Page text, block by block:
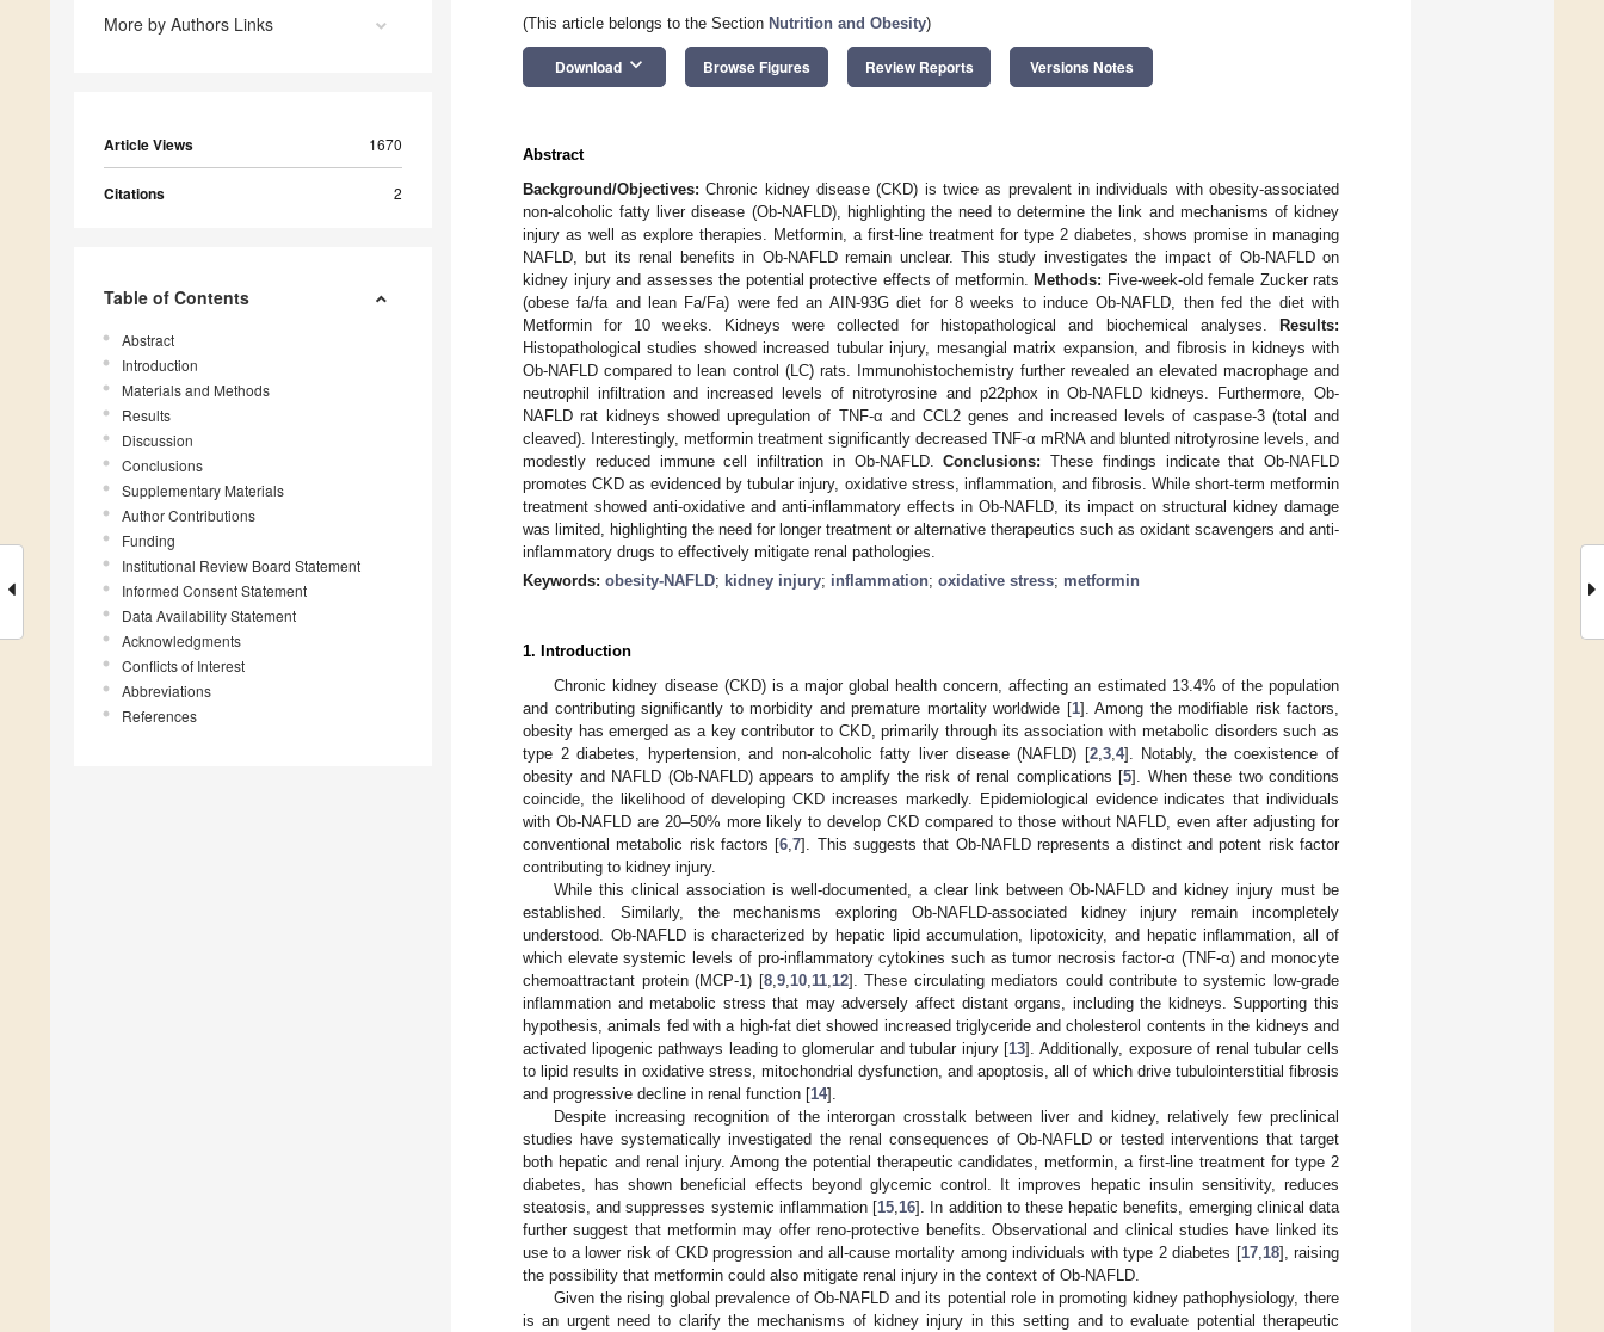
More by Authors Links
Article Views 1670
Citations 2
Table of Contents
Abstract
Introduction
Materials and Methods
Results
Discussion
Conclusions
Supplementary Materials
Author Contributions
Funding
Institutional Review Board Statement
Informed Consent Statement
Data Availability Statement
Acknowledgments
Conflicts of Interest
Abbreviations
References
(This article belongs to the Section Nutrition and Obesity)
Download keyboard_arrow_down Browse Figures Review Reports Versions Notes
Abstract
Background/Objectives: Chronic kidney disease (CKD) is twice as prevalent in individuals with obesity-associated
non-alcoholic fatty liver disease (Ob-NAFLD), highlighting the need to determine the link and mechanisms of kidney
injury as well as explore therapies. Metformin, a first-line treatment for type 2 diabetes, shows promise in managing
NAFLD, but its renal benefits in Ob-NAFLD remain unclear. This study investigates the impact of Ob-NAFLD on
kidney injury and assesses the potential protective effects of metformin.
Methods: Five-week-old female Zucker rats
(obese fa/fa and lean Fa/Fa) were fed an AIN-93G diet for 8 weeks to induce Ob-NAFLD, then fed the diet with
Metformin for 10 weeks. Kidneys were collected for histopathological and biochemical analyses.
Results:
Histopathological studies showed increased tubular injury, mesangial matrix expansion, and fibrosis in kidneys with
Ob-NAFLD compared to lean control (LC) rats. Immunohistochemistry further revealed an elevated macrophage and
neutrophil infiltration and increased levels of nitrotyrosine and p22phox in Ob-NAFLD kidneys. Furthermore, Ob-
NAFLD rat kidneys showed upregulation of TNF-α and CCL2 genes and increased levels of caspase-3 (total and
cleaved). Interestingly, metformin treatment significantly decreased TNF-α mRNA and blunted nitrotyrosine levels, and
modestly reduced immune cell infiltration in Ob-NAFLD.Conclusions: These findings indicate that Ob-NAFLD
promotes CKD as evidenced by tubular injury, oxidative stress, inflammation, and fibrosis. While short-term metformin
treatment showed anti-oxidative and anti-inflammatory effects in Ob-NAFLD, its impact on structural kidney damage
was limited, highlighting the need for longer treatment or alternative therapeutics such as oxidant scavengers and anti-
inflammatory drugs to effectively mitigate renal pathologies.
Keywords: obesity-NAFLD; kidney injury; inflammation; oxidative stress; metformin
1. Introduction
Chronic kidney disease (CKD) is a major global health concern, affecting an estimated 13.4% of the population
and contributing significantly to morbidity and premature mortality worldwide [1]. Among the modifiable risk factors,
obesity has emerged as a key contributor to CKD, primarily through its association with metabolic disorders such as
type 2 diabetes, hypertension, and non-alcoholic fatty liver disease (NAFLD) [2, 3, 4]. Notably, the coexistence of
obesity and NAFLD (Ob-NAFLD) appears to amplify the risk of renal complications [5]. When these two conditions
coincide, the likelihood of developing CKD increases markedly. Epidemiological evidence indicates that individuals
with Ob-NAFLD are 20–50% more likely to develop CKD compared to those without NAFLD, even after adjusting for
conventional metabolic risk factors [6 ,7]. This suggests that Ob-NAFLD represents a distinct and potent risk factor
contributing to kidney injury.
While this clinical association is well-documented, a clear link between Ob-NAFLD and kidney injury must be
established. Similarly, the mechanisms exploring Ob-NAFLD-associated kidney injury remain incompletely
understood. Ob-NAFLD is characterized by hepatic lipid accumulation, lipotoxicity, and hepatic inflammation, all of
which elevate systemic levels of pro-inflammatory cytokines such as tumor necrosis factor-α (TNF-α) and monocyte
chemoattractant protein (MCP-1) [8, 9, 10, 11, 12]. These circulating mediators could contribute to systemic low-grade
inflammation and metabolic stress that may adversely affect distant organs, including the kidneys. Supporting this
hypothesis, animals fed with a high-fat diet showed increased triglyceride and cholesterol contents in the kidneys and
activated lipogenic pathways leading to glomerular and tubular injury [13]. Additionally, exposure of renal tubular cells
to lipid results in oxidative stress, mitochondrial dysfunction, and apoptosis, all of which drive tubulointerstitial fibrosis
and progressive decline in renal function [14].
Despite increasing recognition of the interorgan crosstalk between liver and kidney, relatively few preclinical
studies have systematically investigated the renal consequences of Ob-NAFLD or tested interventions that target
both hepatic and renal injury. Among the potential therapeutic candidates, metformin, a first-line treatment for type 2
diabetes, has shown beneficial effects beyond glycemic control. It improves hepatic insulin sensitivity, reduces
steatosis, and suppresses systemic inflammation [15 16]. In addition to these hepatic benefits, emerging clinical data
further suggest that metformin may offer reno-protective benefits. Observational and clinical studies have linked its
use to a lower risk of CKD progression and all-cause mortality among individuals with type 2 diabetes [17, 18], raising
the possibility that metformin could also mitigate renal injury in the context of Ob-NAFLD.
Given the rising global prevalence of Ob-NAFLD and its potential role in promoting kidney pathophysiology, there
is an urgent need to clarify the mechanisms of kidney injury in this setting and to evaluate potential therapeutic